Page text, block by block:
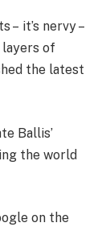
– it’s nervy –
of
the latest
Ballis’
the world
on the